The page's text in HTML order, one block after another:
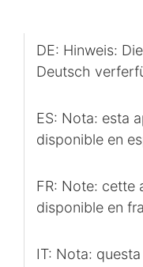
DE: Hinweis:
Deutsch
ES: Nota: esta
disponible en
FR: Note: cette
disponible en
IT: Nota: